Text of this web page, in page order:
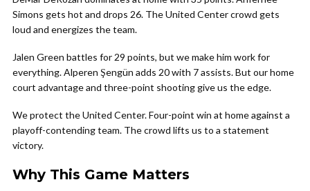
Simons gets hot and drops 26. The United Center crowd gets
loud and energizes the team.
Jalen Green battles for 29 points, but we make him work for
everything. Alperen Şengün adds 20 with 7 assists. But our home
court advantage and three-point shooting give us the edge.
We protect the United Center. Four-point win at home against a
playoff-contending team. The crowd lifts us to a statement
victory.
Why This Game Matters